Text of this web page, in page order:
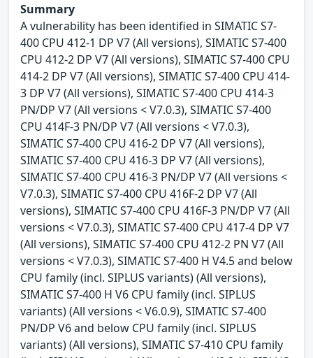
Summary
A vulnerability has been identified in SIMATIC S7-
400 CPU 412-1 DP V7 (All versions), SIMATIC S7-400
CPU 412-2 DP V7 (All versions), SIMATIC S7-400 CPU
414-2 DP V7 (All versions), SIMATIC S7-400 CPU 414-
3 DP V7 (All versions), SIMATIC S7-400 CPU 414-3
PN/DP V7 (All versions < V7.0.3), SIMATIC S7-400
CPU 414F-3 PN/DP V7 (All versions < V7.0.3),
SIMATIC S7-400 CPU 416-2 DP V7 (All versions),
SIMATIC S7-400 CPU 416-3 DP V7 (All versions),
SIMATIC S7-400 CPU 416-3 PN/DP V7 (All versions <
V7.0.3), SIMATIC S7-400 CPU 416F-2 DP V7 (All
versions), SIMATIC S7-400 CPU 416F-3 PN/DP V7 (All
versions < V7.0.3), SIMATIC S7-400 CPU 417-4 DP V7
(All versions), SIMATIC S7-400 CPU 412-2 PN V7 (All
versions < V7.0.3), SIMATIC S7-400 H V4.5 and below
CPU family (incl. SIPLUS variants) (All versions),
SIMATIC S7-400 H V6 CPU family (incl. SIPLUS
variants) (All versions < V6.0.9), SIMATIC S7-400
PN/DP V6 and below CPU family (incl. SIPLUS
variants) (All versions), SIMATIC S7-410 CPU family